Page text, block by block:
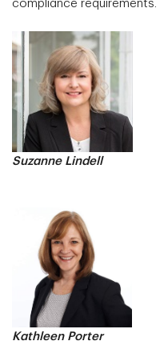
compliance requirements.
Suzanne Lindell
Kathleen Porter